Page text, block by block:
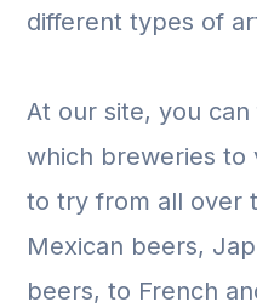
different types of
At our site, you
which breweries to
to try from all over
Mexican beers,
beers, to French